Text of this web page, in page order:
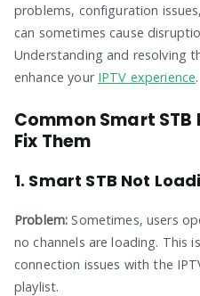
problems, configuration
can sometimes cause
Understanding and resolving
enhance your IPTV experience.
Common Smart
Fix Them
1. Smart STB Not
Problem: Sometimes, users
no channels are loading. This
connection issues with the
playlist.